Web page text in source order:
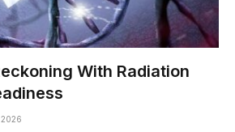
With Radiation
2026